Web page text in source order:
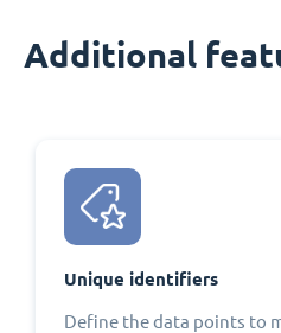
Additional
Unique identifiers
Define the data points to